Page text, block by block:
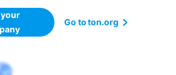
Go to ton.org